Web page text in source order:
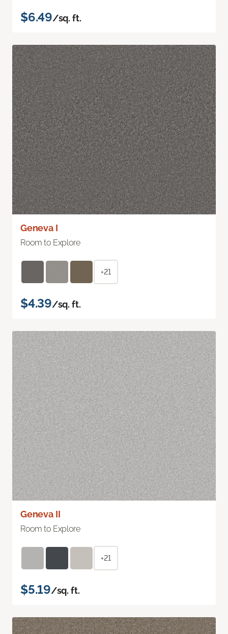
$6.49/sq. ft.
Geneva I
Room to Explore
+21
$4.39/sq. ft.
Geneva II
Room to Explore
+21
$5.19/sq. ft.